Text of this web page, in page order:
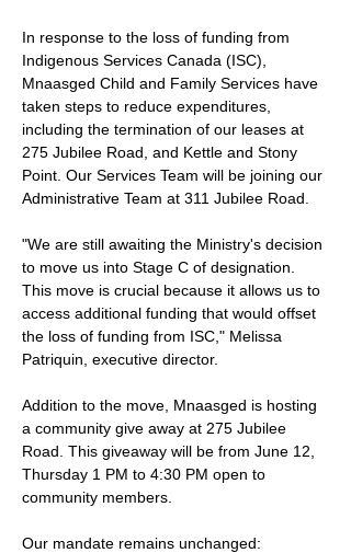
In response to the loss of funding from
Indigenous Services Canada (ISC),
Mnaasged Child and Family Services have
taken steps to reduce expenditures,
including the termination of our leases at
275 Jubilee Road, and Kettle and Stony
Point. Our Services Team will be joining our
Administrative Team at 311 Jubilee Road.
"We are still awaiting the Ministry's decision
to move us into Stage C of designation.
This move is crucial because it allows us to
access additional funding that would offset
the loss of funding from ISC," Melissa
Patriquin, executive director.
Addition to the move, Mnaasged is hosting
a community give away at 275 Jubilee
Road. This giveaway will be from June 12,
Thursday 1 PM to 4:30 PM open to
community members.
Our mandate remains unchanged: